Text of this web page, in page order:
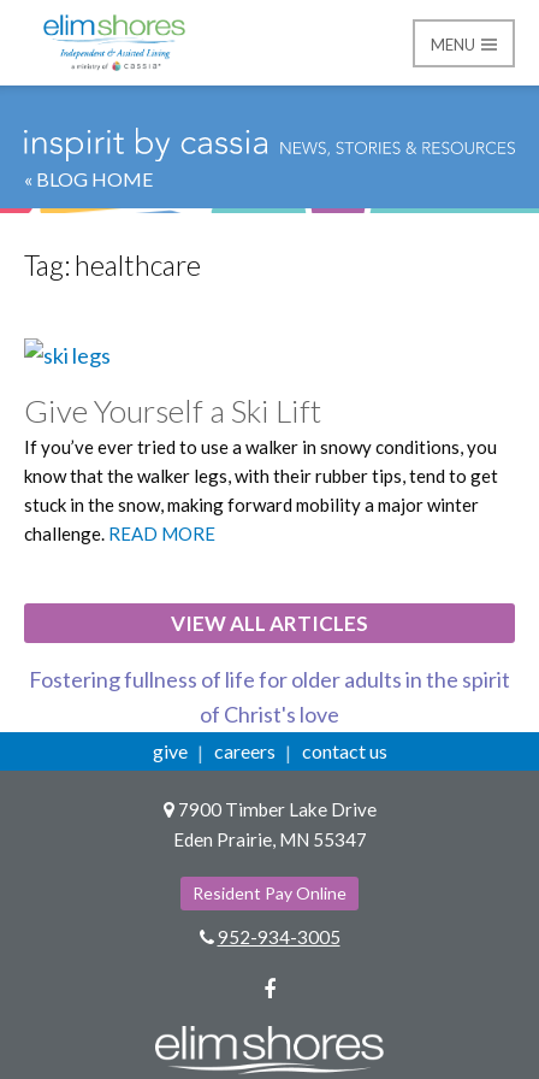
Elim Shores
MENU
« BLOG HOME
Tag: healthcare
Give Yourself a Ski Lift
If you’ve ever tried to use a walker in snowy conditions, you
know that the walker legs, with their rubber tips, tend to get
stuck in the snow, making forward mobility a major winter
challenge. READ MORE
VIEW ALL ARTICLES
Fostering fullness of life for older adults in the spirit
of Christ's love
give careers contact us
7900 Timber Lake Drive
Eden Prairie, MN 55347
Resident Pay Online
952-934-3005